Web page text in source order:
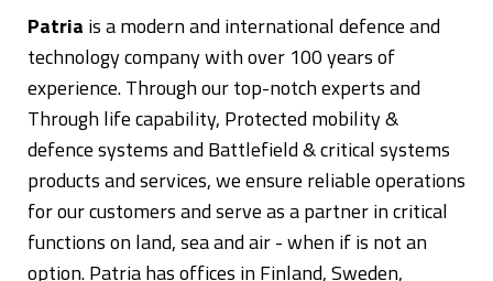
Patria is a modern and international defence and
technology company with over 100 years of
experience. Through our top-notch experts and
Through life capability, Protected mobility &
defence systems and Battlefield & critical systems
products and services, we ensure reliable operations
for our customers and serve as a partner in critical
functions on land, sea and air - when if is not an
option. Patria has offices in Finland, Sweden,